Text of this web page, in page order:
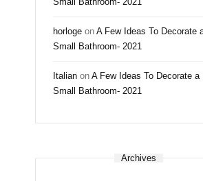
horloge on A Few Ideas To Decorate
Small Bathroom- 2021
Italian on A Few Ideas To Decorate a
Small Bathroom- 2021
Archives